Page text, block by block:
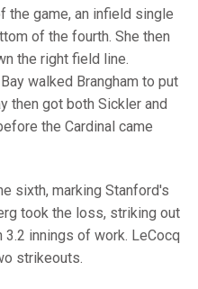
game, an infield single
of the fourth. She then
the right field line.
walked Brangham to put
then got both Sickler and
the Cardinal came
sixth, marking Stanford's
took the loss, striking out
innings of work. LeCocq
strikeouts.